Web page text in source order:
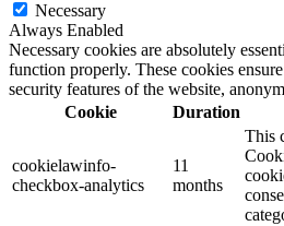
Necessary
Always Enabled
Necessary cookies are absolutely
function properly. These cookies
security features of the website,
Cookie
Duration
cookielawinfo-
checkbox-analytics
11
months
This